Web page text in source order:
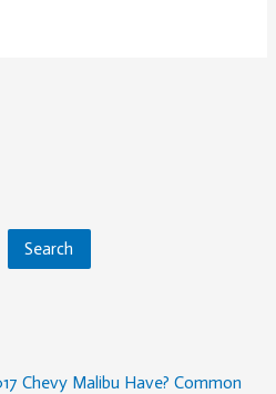
Search
Chevy Malibu Have? Common